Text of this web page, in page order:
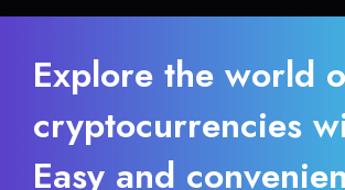
Explore the world
cryptocurrencies
Easy and